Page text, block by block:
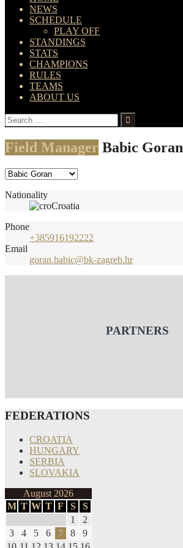
NEWS
SCHEDULE
PLAY OFF
STANDINGS
STATS
CHAMPIONS
RULES
TEAMS
ABOUT US
Search
for:
Field Manager Babic Goran
Nationality
Croatia
Phone
+385916192222
Email
goran.babic@bk-zagreb.hr
PARTNERS
FEDERATIONS
CROATIA
HUNGARY
SERBIA
SLOVAKIA
August 2026
M T W T F S
S
1
2
3
4 5 6 7 8
9